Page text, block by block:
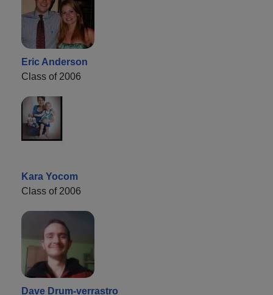
Eric Anderson
Class of 2006
Kara Yocom
Class of 2006
Dave Drum-verrastro